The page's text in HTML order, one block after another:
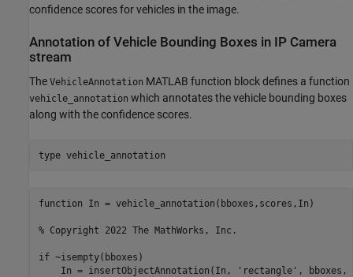
confidence scores for vehicles in the image.
Annotation of Vehicle Bounding Boxes in IP Camera
stream
The VehicleAnnotation MATLAB function block defines a function
vehicle_annotation which annotates the vehicle bounding boxes
along with the confidence scores.
type vehicle_annotation
function In = vehicle_annotation(bboxes,scores,In)
% Copyright 2022 The MathWorks, Inc.
if ~isempty(bboxes)
In = insertObjectAnnotation(In, 'rectangle', bboxes,